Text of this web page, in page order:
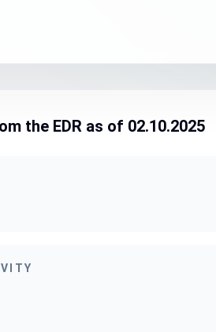
the EDR as of 02.10.2025